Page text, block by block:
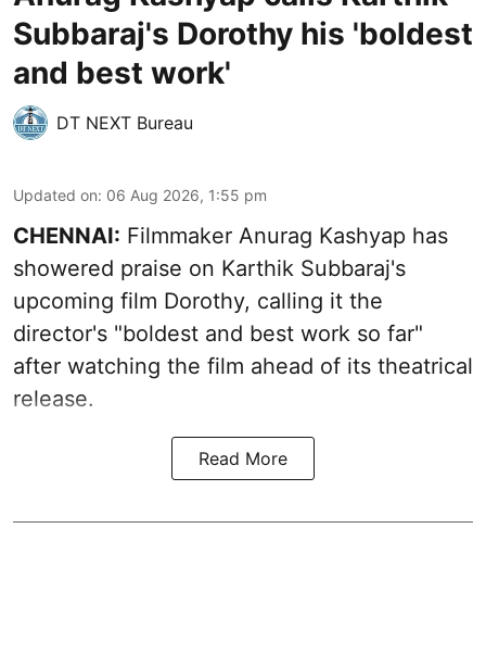
Subbaraj's Dorothy his 'boldest
and best work'
DT NEXT Bureau
Updated on: 06 Aug 2026, 1:55 pm
CHENNAI: Filmmaker Anurag Kashyap has
showered praise on Karthik Subbaraj's
upcoming film Dorothy, calling it the
director's "boldest and best work so far"
after watching the film ahead of its theatrical
release.
Read More